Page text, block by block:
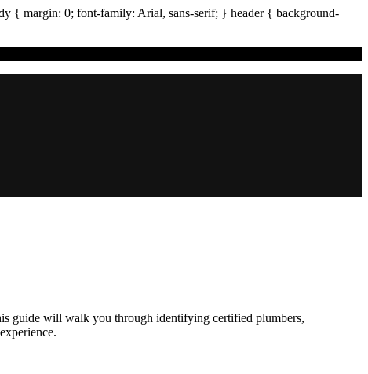
{ margin: 0; font-family: Arial, sans-serif; } header{ background-
guide will walk you through identifying certified plumbers,